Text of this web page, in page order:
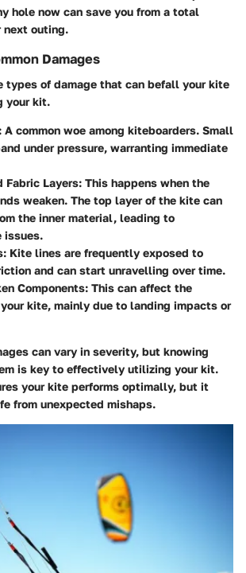
hole now can save you from a total
next outing.
Damages
types of damage that can befall your kite
your kit.
A common woe among kiteboarders. Small
under pressure, warranting immediate
Fabric Layers: This happens when the
weaken. The top layer of the kite can
the inner material, leading to
issues.
Kite lines are frequently exposed to
and can start unravelling over time.
Components: This can affect the
kite, mainly due to landing impacts or
can vary in severity, but knowing
is key to effectively utilizing your kit.
your kite performs optimally, but it
from unexpected mishaps.